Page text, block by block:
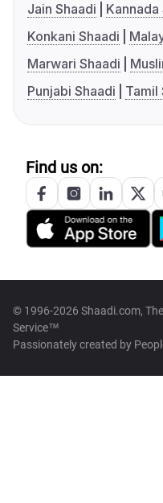
Jain Shaadi
Kannada
Konkani Shaadi
Marwari Shaadi
Punjabi Shaadi
Tamil
Find us on:
© 1996-2026 Shaadi.com,
Service™
Passionately created by